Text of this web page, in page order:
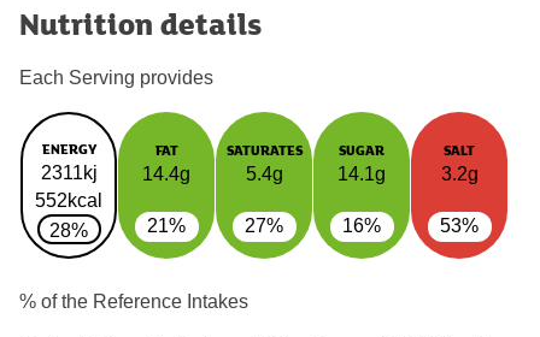
Nutrition details
Each Serving provides
ENERGY
2311kj
552kcal
28%
FAT
14.4g
21%
SATURATES
5.4g
27%
SUGAR
14.1g
16%
SALT
3.2g
53%
% of the Reference Intakes